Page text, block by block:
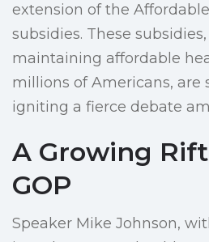
extension of the
subsidies. These
maintaining affordable
millions of Americans, are
igniting a fierce debate
A Growing
GOP
Speaker Mike Johnson,